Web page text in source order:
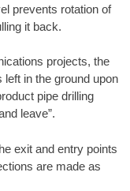
prevents rotation of
it back.
projects, the
in the ground upon
pipe drilling
leave”.
exit and entry points
are made as